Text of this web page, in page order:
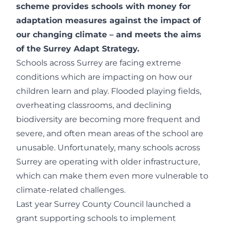
scheme provides schools with money for
adaptation measures against the impact of
our changing climate – and meets the aims
of the Surrey Adapt Strategy.
Schools across Surrey are facing extreme
conditions which are impacting on how our
children learn and play. Flooded playing fields,
overheating classrooms, and declining
biodiversity are becoming more frequent and
severe, and often mean areas of the school are
unusable. Unfortunately, many schools across
Surrey are operating with older infrastructure,
which can make them even more vulnerable to
climate-related challenges.
Last year Surrey County Council launched a
grant supporting schools to implement